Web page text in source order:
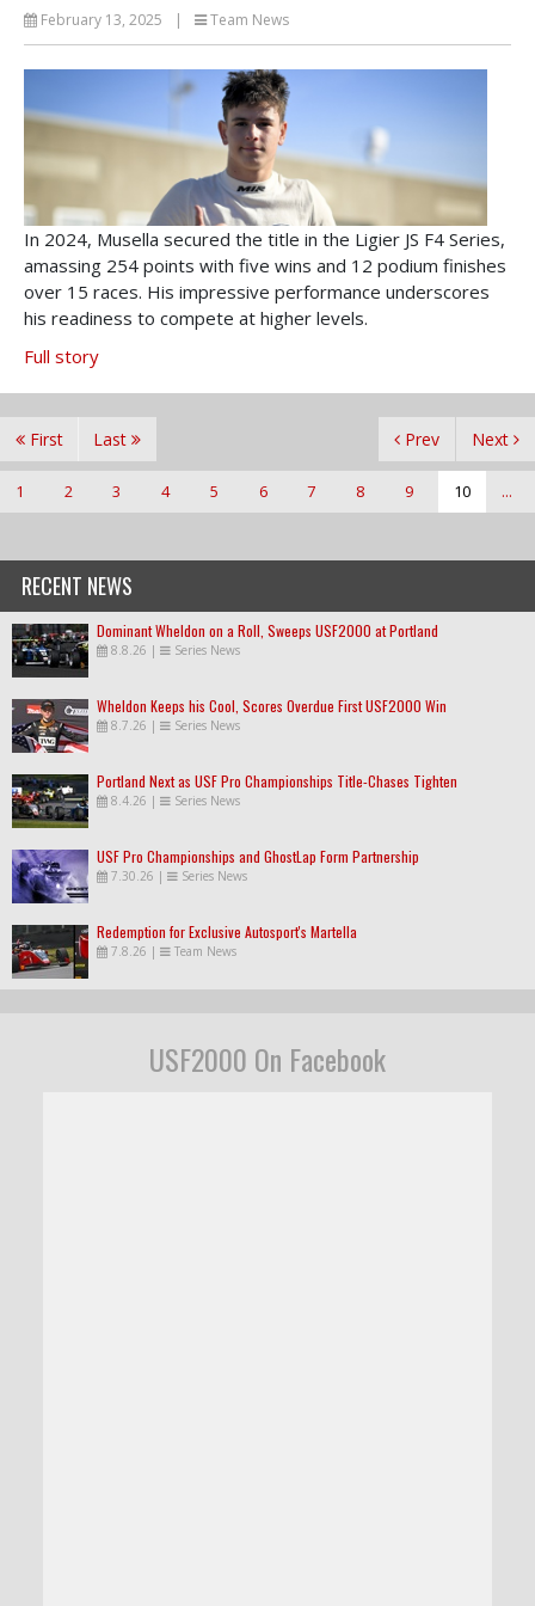
February 13, 2025 | Team News
In 2024, Musella secured the title in the Ligier JS F4 Series,
amassing 254 points with five wins and 12 podium finishes
over 15 races. His impressive performance underscores
his readiness to compete at higher levels.
Full story
First Prev
1 2 3 4 5 6 7 8 9 10 ...
Next
Last
RECENT NEWS
Dominant Wheldon on a Roll, Sweeps USF2000 at Portland
8.8.26 | Series News
Wheldon Keeps his Cool, Scores Overdue First USF2000 Win
8.7.26 | Series News
Portland Next as USF Pro Championships Title-Chases Tighten
8.4.26 | Series News
USF Pro Championships and GhostLap Form Partnership
7.30.26 | Series News
Redemption for Exclusive Autosport's Martella
7.8.26 | Team News
USF2000 On Facebook